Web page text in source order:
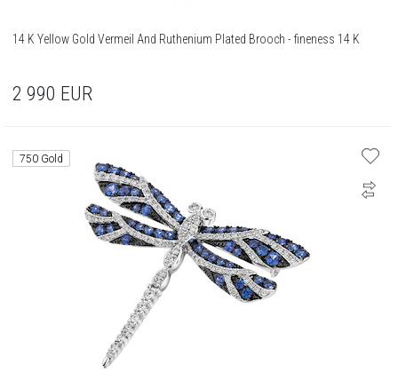
14 K Yellow Gold Vermeil And Ruthenium Plated Brooch - fineness 14 K
2 990 EUR
750 Gold